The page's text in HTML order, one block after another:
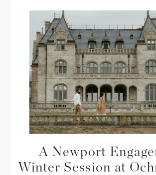
A Newport
Winter Session at